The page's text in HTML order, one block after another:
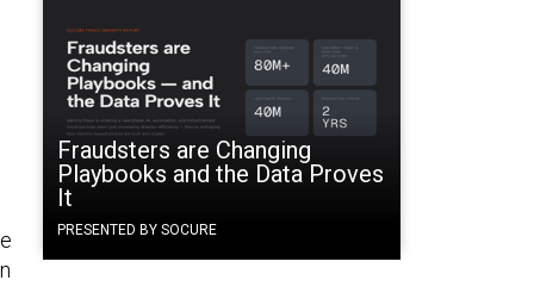
Fraudsters are Changing
Playbooks and the Data Proves
It
PRESENTED BY SOCURE